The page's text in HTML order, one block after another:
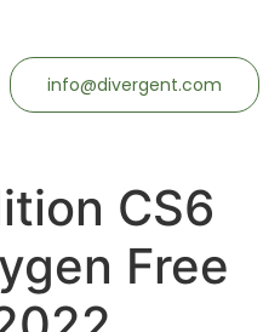
info@divergent.com
CS6
Free